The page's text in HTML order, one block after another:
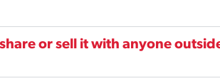
or sell it with anyone